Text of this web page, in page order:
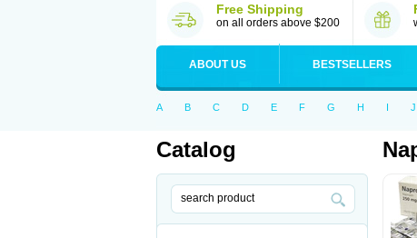
Free Shipping
on all orders above $200
ABOUT US BESTSELLERS
A B C D E F G H I J
Catalog